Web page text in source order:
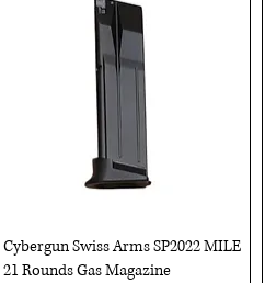
Quick View
Cybergun Swiss Arms SP2022 MILE
21 Rounds Gas Magazine